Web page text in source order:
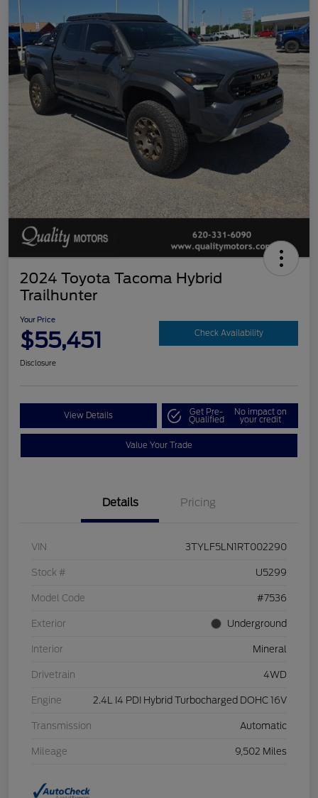
2024 Toyota Tacoma Hybrid
Trailhunter
Your Price
$55,451 Check Availability
Disclosure
View Details Get Pre-
Qualified
No impact on
your credit
Value Your Trade
Details Pricing
VIN 3TYLF5LN1RT002290
Stock # U5299
Model Code #7536
Exterior Underground
Interior Mineral
Drivetrain 4WD
Engine 2.4L I4 PDI Hybrid Turbocharged DOHC 16V
Transmission Automatic
Mileage 9,502 Miles